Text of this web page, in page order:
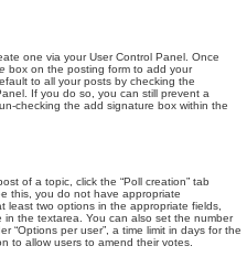
one via your User Control Panel. Once
box on the posting form to add your
to all your posts by checking the
If you do so, you can still prevent a
checking the add signature box within the
of a topic, click the “Poll creation” tab
this, you do not have appropriate
least two options in the appropriate fields,
the textarea. You can also set the number
“Options per user”, a time limit in days for the
to allow users to amend their votes.